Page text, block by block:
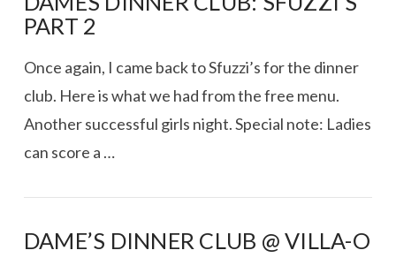
PART 2
Once again, I came back to Sfuzzi’s for the dinner
club. Here is what we had from the free menu.
Another successful girls night. Special note: Ladies
can score a …
DAME’S DINNER CLUB @ VILLA-O